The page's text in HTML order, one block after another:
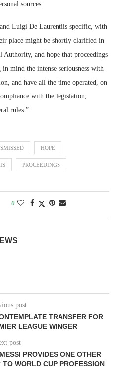
sources.
Luigi De Laurentiis specific, with
place might be shortly clarified in
Authority, and hope that proceedings
mind the intense seriousness with
and have all the time operated, on
with the legislation,
rules.”
HOPE
PROCEEDINGS
0
post
TRANSFER FOR
LEAGUE WINGER
post
PROVIDES ONE OTHER
WORLD CUP PROFESSION